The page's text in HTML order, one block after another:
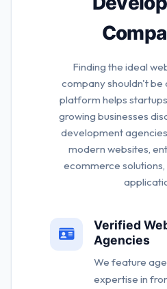
Finding the ideal
company shouldn't
platform helps
growing businesses
development
modern websites,
ecommerce
Verified
Agencies
We feature
expertise in